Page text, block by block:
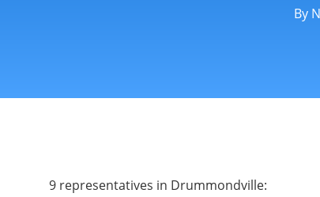
By
9 representatives in Drummondville: